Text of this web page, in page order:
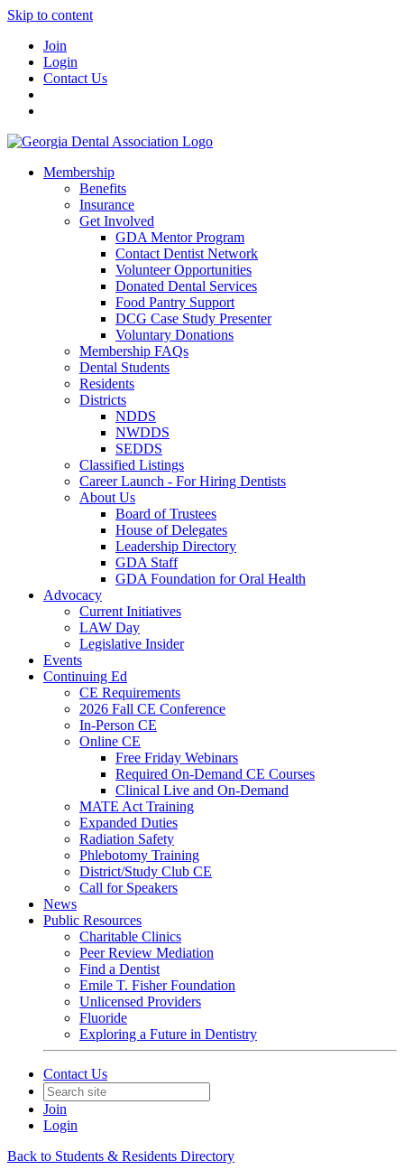
Skip to content
Join
Login
Contact Us
Membership
Benefits
Insurance
Get Involved
GDA Mentor Program
Contact Dentist Network
Volunteer Opportunities
Donated Dental Services
Food Pantry Support
DCG Case Study Presenter
Voluntary Donations
Membership FAQs
Dental Students
Residents
Districts
NDDS
NWDDS
SEDDS
Classified Listings
Career Launch - For Hiring Dentists
About Us
Board of Trustees
House of Delegates
Leadership Directory
GDA Staff
GDA Foundation for Oral Health
Advocacy
Current Initiatives
LAW Day
Legislative Insider
Events
Continuing Ed
CE Requirements
2026 Fall CE Conference
In-Person CE
Online CE
Free Friday Webinars
Required On-Demand CE Courses
Clinical Live and On-Demand
MATE Act Training
Expanded Duties
Radiation Safety
Phlebotomy Training
District/Study Club CE
Call for Speakers
News
Public Resources
Charitable Clinics
Peer Review Mediation
Find a Dentist
Emile T. Fisher Foundation
Unlicensed Providers
Fluoride
Exploring a Future in Dentistry
Contact Us
Join
Login
Back to Students & Residents Directory